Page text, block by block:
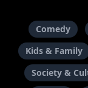
Comedy
Kids & Family
Society &